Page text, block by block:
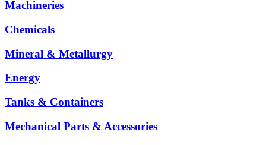
Machineries
Chemicals
Mineral & Metallurgy
Energy
Tanks & Containers
Mechanical Parts & Accessories